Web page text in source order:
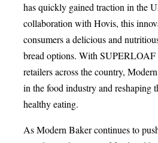
has quickly gained traction in the
collaboration with Hovis, this
consumers a delicious and
bread options. With
retailers across the country,
in the food industry and reshaping
healthy eating.
As Modern Baker continues to